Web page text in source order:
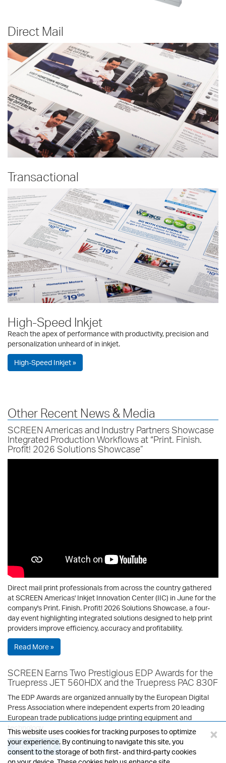
Direct Mail
Transactional
High-Speed Inkjet
Reach the apex of performance with productivity, precision and
personalization unheard of in inkjet.
High-Speed Inkjet »
Other Recent News & Media
SCREEN Americas and Industry Partners Showcase
Integrated Production Workflows at “Print. Finish.
Profit! 2026 Solutions Showcase”
Direct mail print professionals from across the country gathered
at SCREEN Americas' Inkjet Innovation Center (IIC) in June for the
company's Print. Finish. Profit! 2026 Solutions Showcase, a four-
day event highlighting integrated solutions designed to help print
providers improve efficiency, accuracy and profitability.
Read More »
SCREEN Earns Two Prestigious EDP Awards for the
Truepress JET 560HDX and the Truepress PAC 830F
The EDP Awards are organized annually by the European Digital
Press Association where independent experts from 20 leading
European trade publications judge printing equipment and
technology.
Read More »
This website uses cookies for tracking purposes to optimize
your experience. By continuing to navigate this site, you
consent to the storage of both first- and third-party cookies
×